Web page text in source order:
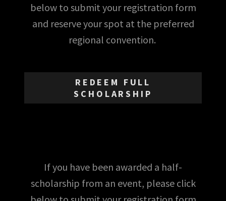
below to submit your registration form
and reserve your spot at the preferred
regional convention.
REDEEM FULL
SCHOLARSHIP
If you have been awarded a half-
scholarship from an event, please click